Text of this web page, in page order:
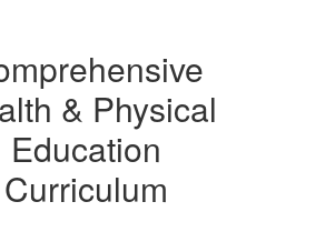
& Physical
Education
Curriculum